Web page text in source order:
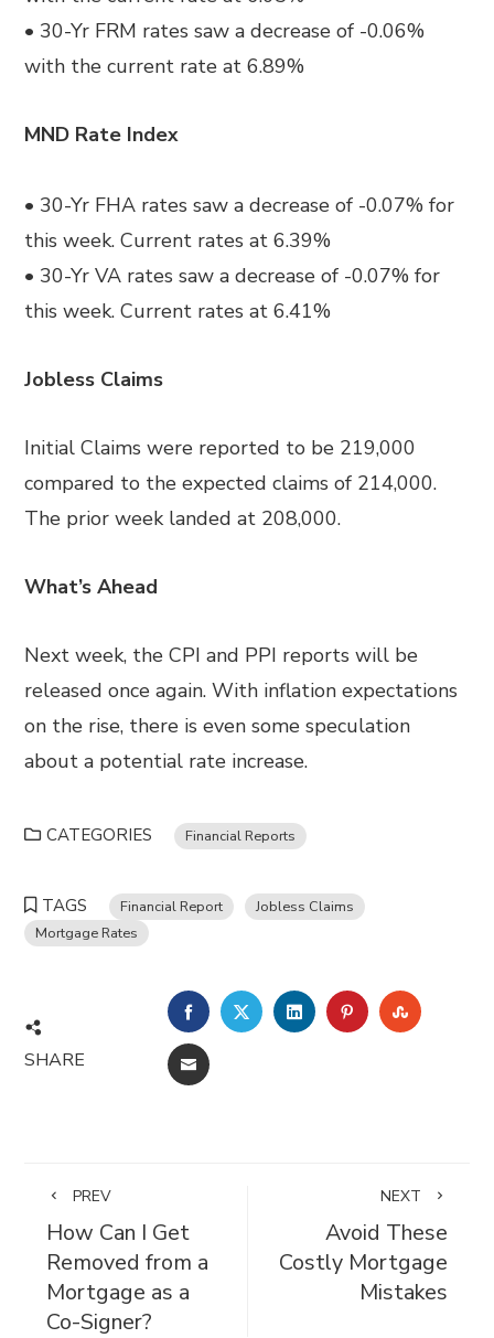
• 30-Yr FRM rates saw a decrease of -0.06%
with the current rate at 6.89%
MND Rate Index
• 30-Yr FHA rates saw a decrease of -0.07% for
this week. Current rates at 6.39%
• 30-Yr VA rates saw a decrease of -0.07% for
this week. Current rates at 6.41%
Jobless Claims
Initial Claims were reported to be 219,000
compared to the expected claims of 214,000.
The prior week landed at 208,000.
What’s Ahead
Next week, the CPI and PPI reports will be
released once again. With inflation expectations
on the rise, there is even some speculation
about a potential rate increase.
CATEGORIES Financial Reports
TAGS Financial Report
Jobless Claims
Mortgage Rates
SHARE
FACEBOOKTWITTERLINKEDINPINTEREST
EMAIL
PREV
How Can I Get
Removed from a
Mortgage as a
Co-Signer?
NEXT
Avoid These
Costly Mortgage
Mistakes